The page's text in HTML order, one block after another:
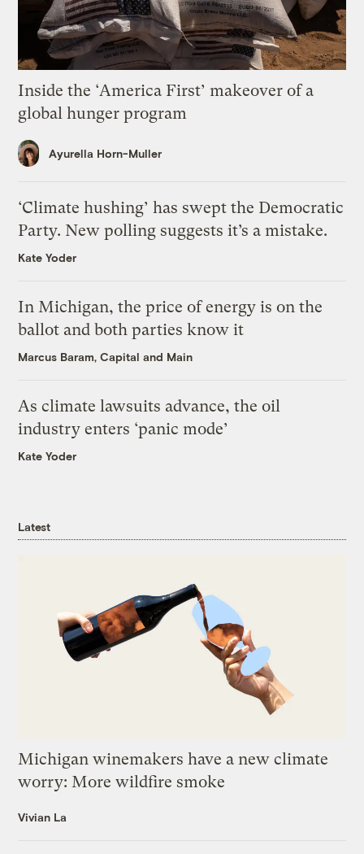
Inside the ‘America First’ makeover of a
global hunger program
Ayurella Horn-Muller
‘Climate hushing’ has swept the Democratic
Party. New polling suggests it’s a mistake.
Kate Yoder
In Michigan, the price of energy is on the
ballot and both parties know it
Marcus Baram, Capital and Main
As climate lawsuits advance, the oil
industry enters ‘panic mode’
Kate Yoder
Latest
Michigan winemakers have a new climate
worry: More wildfire smoke
Vivian La